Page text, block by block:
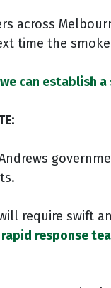
across
time the
can establish a
require swift
response